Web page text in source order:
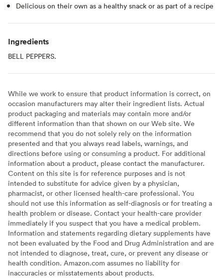
Delicious on their own as a healthy snack or as part of a recipe
Ingredients
BELL PEPPERS.
While we work to ensure that product information is correct, on
occasion manufacturers may alter their ingredient lists. Actual
product packaging and materials may contain more and/or
different information than that shown on our Web site. We
recommend that you do not solely rely on the information
presented and that you always read labels, warnings, and
directions before using or consuming a product. For additional
information about a product, please contact the manufacturer.
Content on this site is for reference purposes and is not
intended to substitute for advice given by a physician,
pharmacist, or other licensed health-care professional. You
should not use this information as self-diagnosis or for treating a
health problem or disease. Contact your health-care provider
immediately if you suspect that you have a medical problem.
Information and statements regarding dietary supplements have
not been evaluated by the Food and Drug Administration and are
not intended to diagnose, treat, cure, or prevent any disease or
health condition. Amazon.com assumes no liability for
inaccuracies or misstatements about products.